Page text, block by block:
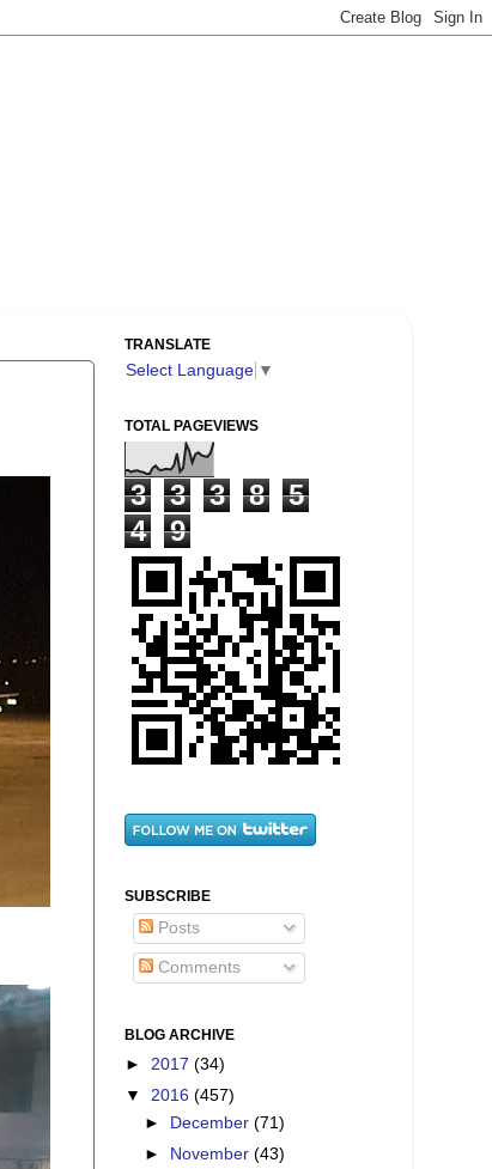
TRANSLATE
Select Language ▼
TOTAL PAGEVIEWS
3 3 3 8
5
4
9
SUBSCRIBE
Posts
Comments
BLOG ARCHIVE
► 2017 (34)
▼ 2016 (457)
► December(71)
►
November(43)